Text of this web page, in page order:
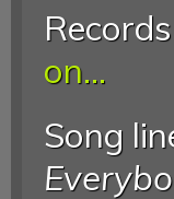
on...
Song